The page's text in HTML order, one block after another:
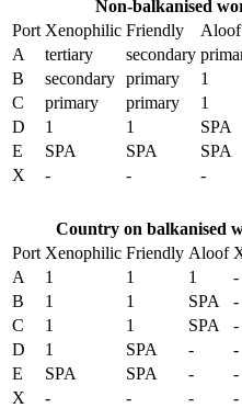
Non-balkanised
Port Xenophilic Friendly Aloof
A
tertiary secondary
B
secondary primary 1
C
primary primary 1
D
1 1 SPA
E
SPA SPA SPA
X
- - -
Country on balkanised
Port Xenophilic Friendly Aloof
A
1 1 1
-
B
1 1 SPA
-
C
1 1 SPA
-
D
1 SPA -
-
E
SPA SPA -
-
X
- - - -